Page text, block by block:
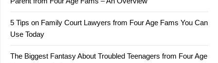
5 Tips on Family Court Lawyers from Four Age Fams You Can
Use Today
The Biggest Fantasy About Troubled Teenagers from Four Age